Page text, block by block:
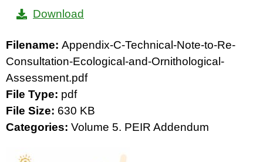
Download
Filename: Appendix-C-Technical-Note-to-Re-
Consultation-Ecological-and-Ornithological-
Assessment.pdf
File Type: pdf
File Size: 630 KB
Categories: Volume 5. PEIR Addendum